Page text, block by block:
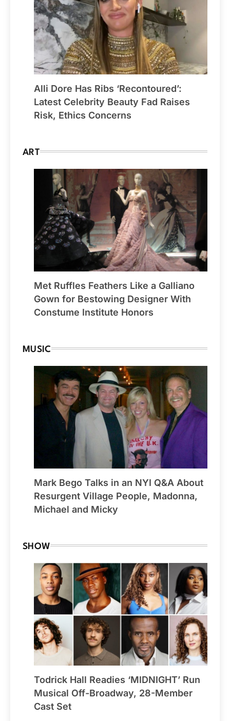
Alli Dore Has Ribs ‘Recontoured’:
Latest Celebrity Beauty Fad Raises
Risk, Ethics Concerns
ART
Met Ruffles Feathers Like a Galliano
Gown for Bestowing Designer With
Constume Institute Honors
MUSIC
Mark Bego Talks in an NYI Q&A About
Resurgent Village People, Madonna,
Michael and Micky
SHOW
Todrick Hall Readies ‘MIDNIGHT’ Run
Musical Off-Broadway, 28-Member
Cast Set